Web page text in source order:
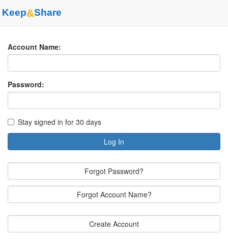
Keep&Share
Account Name:
Password:
Stay signed in for 30 days
Log In
Forgot Password?
Forgot Account Name?
Create Account